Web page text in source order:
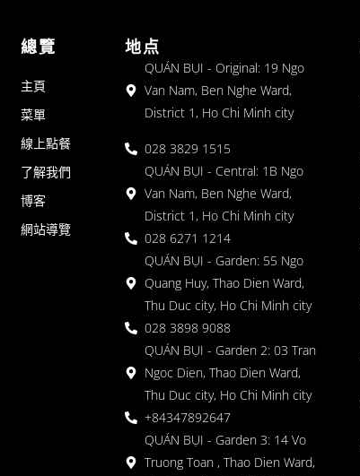
總覽
主頁
菜單
線上點餐
了解我們
博客
網站導覽
地点
QUÁN BỤI - Original: 19 Ngo
Van Nam, Ben Nghe Ward,
District 1, Ho Chi Minh city
028 3829 1515
QUÁN BỤI - Central: 1B Ngo
Van Nam, Ben Nghe Ward,
District 1, Ho Chi Minh city
028 6271 1214
QUÁN BỤI - Garden: 55 Ngo
Quang Huy, Thao Dien Ward,
Thu Duc city, Ho Chi Minh city
028 3898 9088
QUÁN BỤI - Garden 2: 03 Tran
Ngoc Dien, Thao Dien Ward,
Thu Duc city, Ho Chi Minh city
+84347892647
QUÁN BỤI - Garden 3: 14 Vo
Truong Toan , Thao Dien Ward,